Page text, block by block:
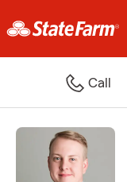
Call